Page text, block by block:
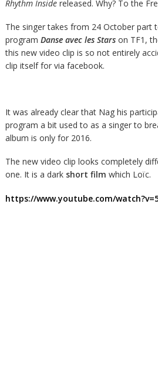
Rhythm Insidereleased. Why? To the
The singer takes from 24 October part
program Danse avec les Stars on TF1,
this new video clip is so not entirely
clip itself for via facebook.
It was already clear that Nag his
program a bit used to as a singer to
album is only for 2016.
The new video clip looks completely
one. It is a dark short film which Loïc.
https://www.youtube.com/